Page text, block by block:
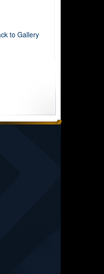
to Gallery